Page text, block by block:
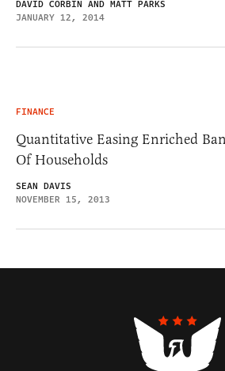
DAVID CORBIN AND MATT PARKS
JANUARY 12, 2014
FINANCE
Quantitative Easing Enriched
Of Households
SEAN DAVIS
NOVEMBER 15, 2013